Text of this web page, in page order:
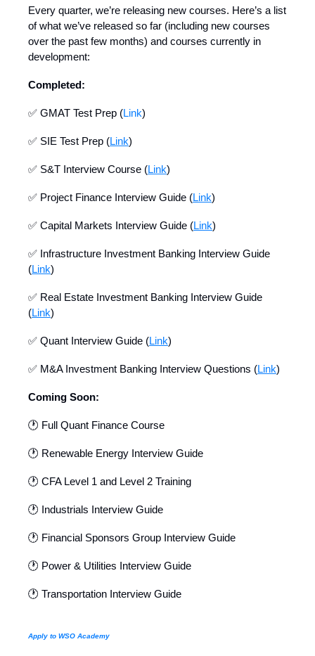
Every quarter, we’re releasing new courses. Here’s a list
of what we’ve released so far (including new courses
over the past few months) and courses currently in
development:
Completed:
✅ GMAT Test Prep (Link)
✅ SIE Test Prep (Link)
✅ S&T Interview Course (Link)
✅ Project Finance Interview Guide (Link)
✅ Capital Markets Interview Guide (Link)
✅ Infrastructure Investment Banking Interview Guide
(Link)
✅ Real Estate Investment Banking Interview Guide
(Link)
✅ Quant Interview Guide (Link)
✅ M&A Investment Banking Interview Questions (Link)
Coming Soon:
🕐 Full Quant Finance Course
🕐 Renewable Energy Interview Guide
🕐 CFA Level 1 and Level 2 Training
🕐 Industrials Interview Guide
🕐 Financial Sponsors Group Interview Guide
🕐 Power & Utilities Interview Guide
🕐 Transportation Interview Guide
Apply to WSO Academy